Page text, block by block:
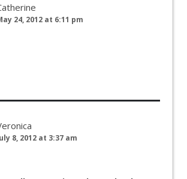
24, 2012 at 6:11 pm
8, 2012 at 3:37 am